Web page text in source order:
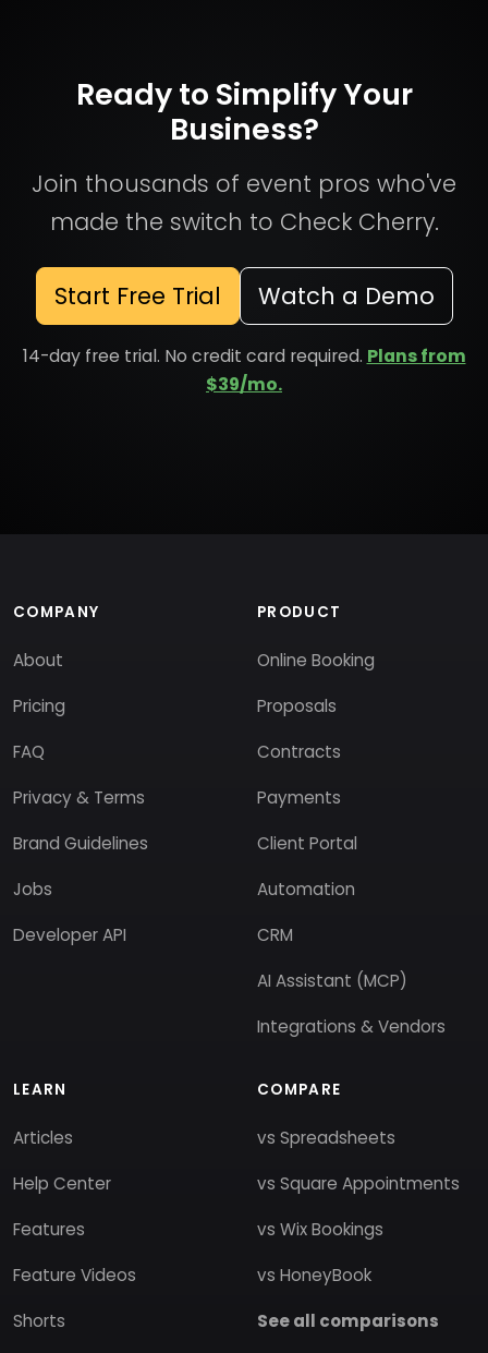
Ready to Simplify Your
Business?
Join thousands of event pros who've
made the switch to Check Cherry.
Start Free Trial Watch a Demo
14-day free trial. No credit card required. Plans from
$39/mo.
COMPANY
About
Pricing
FAQ
Privacy & Terms
Brand Guidelines
Jobs
Developer API
PRODUCT
Online Booking
Proposals
Contracts
Payments
Client Portal
Automation
CRM
AI Assistant (MCP)
Integrations & Vendors
LEARN
Articles
Help Center
Features
Feature Videos
Shorts
COMPARE
vs Spreadsheets
vs Square Appointments
vs Wix Bookings
vs HoneyBook
See all comparisons